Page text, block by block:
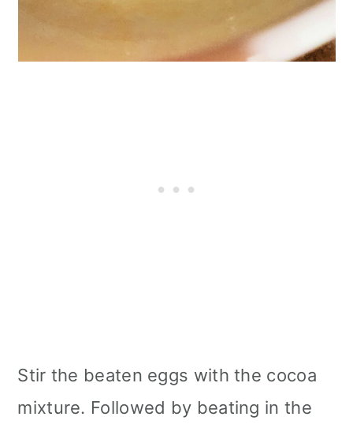
Stir the beaten eggs with the cocoa
mixture. Followed by beating in the